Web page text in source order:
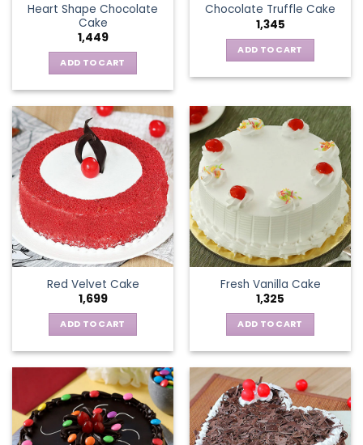
Heart Shape Chocolate
Cake
1,449
ADD TO CART
Chocolate Truffle Cake
1,345
ADD TO CART
Red Velvet Cake
1,699
ADD TO CART
Fresh Vanilla Cake
1,325
ADD TO CART